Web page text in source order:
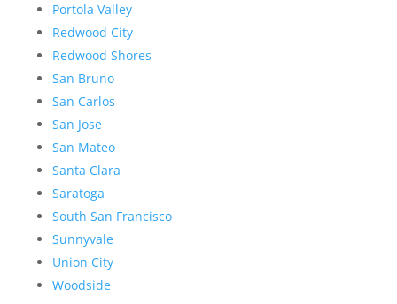
Portola Valley
Redwood City
Redwood Shores
San Bruno
San Carlos
San Jose
San Mateo
Santa Clara
Saratoga
South San Francisco
Sunnyvale
Union City
Woodside